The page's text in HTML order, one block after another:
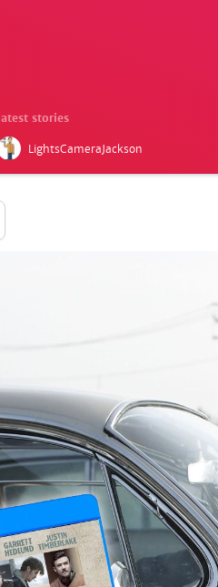
latest stories
LightsCameraJackson